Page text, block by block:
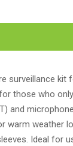
surveillance kit
those who
and
warm weather
Ideal for